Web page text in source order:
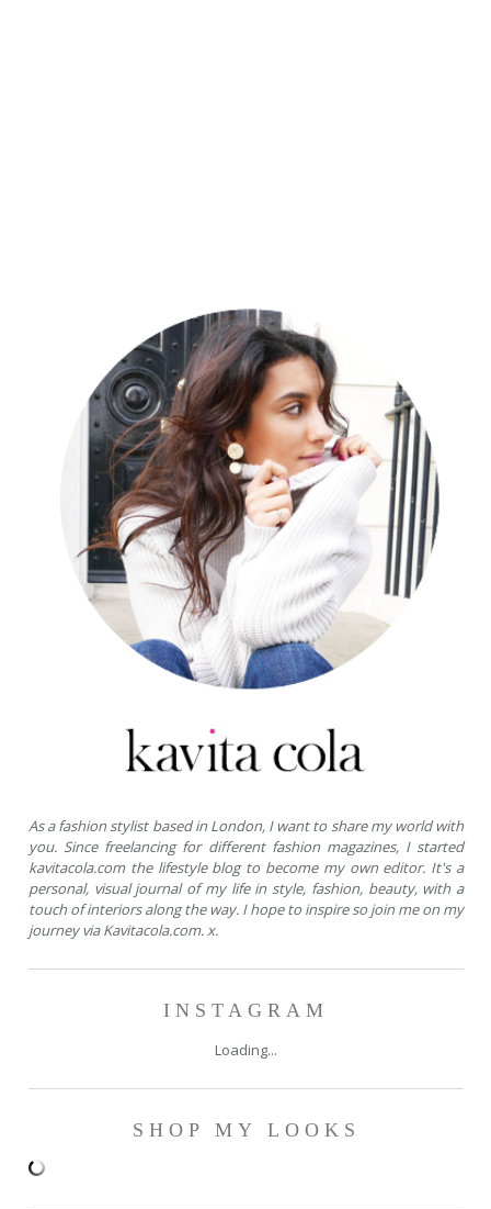
As a fashion stylist based in London, I want to share my world with
you. Since freelancing for different fashion magazines, I started
kavitacola.com the lifestyle blog to become my own editor. It's a
personal, visual journal of my life in style, fashion, beauty, with a
touch of interiors along the way. I hope to inspire so join me on my
journey via Kavitacola.com. x.
INSTAGRAM
Loading...
SHOP MY LOOKS